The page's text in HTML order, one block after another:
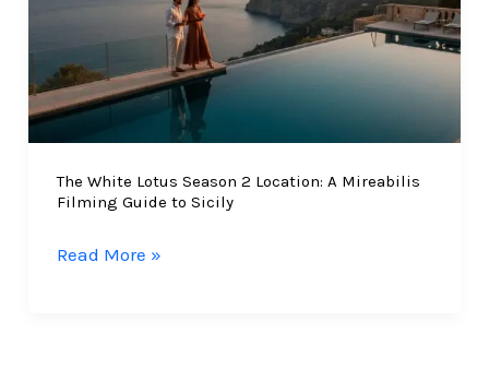
for
Bespoke
Group
The White Lotus Season 2 Location: A Mireabilis
Filming Guide to Sicily
The
Read More »